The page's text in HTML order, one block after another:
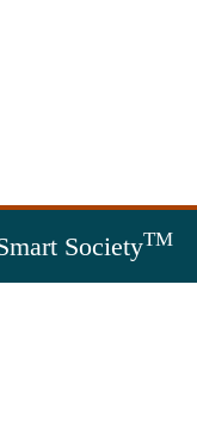
SocietyTM